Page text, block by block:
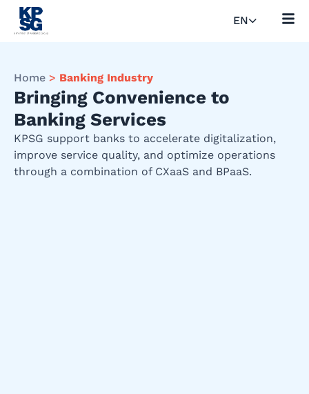
EN
Home > Banking Industry
Bringing Convenience to
Banking Services
KPSG support banks to accelerate digitalization,
improve service quality, and optimize operations
through a combination of CXaaS and BPaaS.